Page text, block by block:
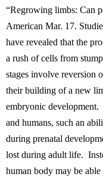
“Regrowing limbs: Can
American Mar. 17.
have revealed that the
a rush of cells from
stages involve reversion
their building of a new
embryonic development.
and humans, such an
during prenatal
lost during adult life.
human body may be